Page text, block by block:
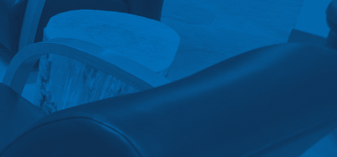
344-1000
1001
St S
ON